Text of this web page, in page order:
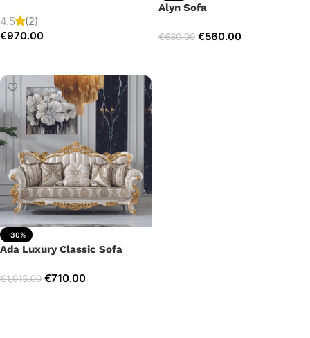
4.5
(2)
€970.00
Alyn Sofa
€680.00 €560.00
-30%
Ada Luxury Classic Sofa
€1,015.00 €710.00